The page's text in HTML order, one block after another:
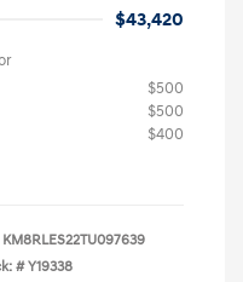
$43,420
$500
$500
$400
KM8RLES22TU097639
# Y19338